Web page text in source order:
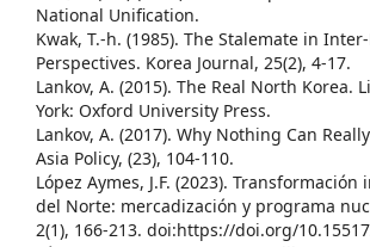
National Unification.
Kwak, T.-h. (1985). The Stalemate in
Perspectives. Korea Journal, 25(2), 4-17.
Lankov, A. (2015). The Real North
York: Oxford University Press.
Lankov, A. (2017). Why Nothing Can
Asia Policy, (23), 104-110.
López Aymes, J.F. (2023).
del Norte: mercadización y programa
2(1), 166-213. doi:https://doi.org/